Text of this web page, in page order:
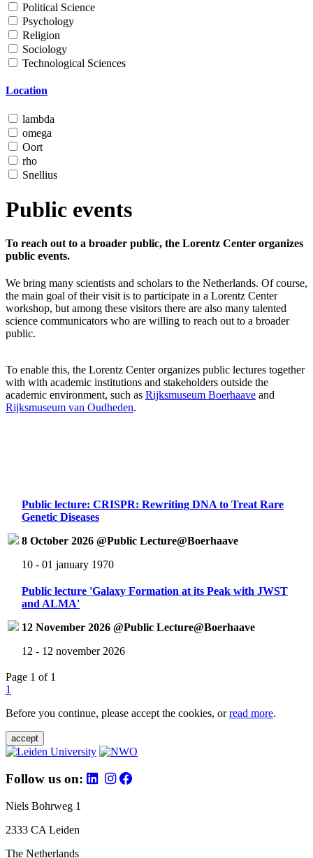
Political Science
Psychology
Religion
Sociology
Technological Sciences
Location
lambda
omega
Oort
rho
Snellius
Public events
To reach out to a broader public, the Lorentz Center organizes
public events.
We bring many scientists and scholars to the Netherlands. Of course,
the main goal of their visit is to participate in a Lorentz Center
workshop, but among these visitors there are also many talented
science communicators who are willing to reach out to a broader
public.
To enable this, the Lorentz Center organizes public lectures together
with with academic institutions and stakeholders outside the
academic environment, such as Rijksmuseum Boerhaave and
Rijksmuseum van Oudheden.
Public lecture: CRISPR: Rewriting DNA to Treat Rare
Genetic Diseases
8 October 2026 @Public Lecture@Boerhaave
10 - 01 january 1970
Public lecture 'Galaxy Formation at its Peak with JWST
and ALMA'
12 November 2026 @Public Lecture@Boerhaave
12 - 12 november 2026
Page 1 of 1
1
Before you continue, please accept the cookies, orread more.
accept
Follow us on:
Niels Bohrweg 1
2333 CA Leiden
The Netherlands